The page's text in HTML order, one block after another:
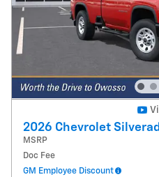
2026 Chevrolet
MSRP
Doc Fee
GM Employee Discount